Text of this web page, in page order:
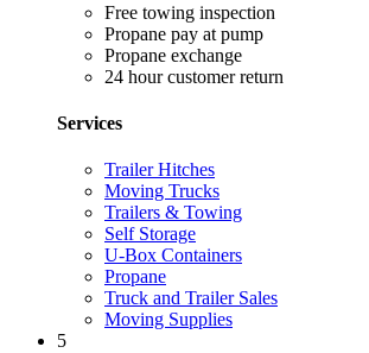
Free towing inspection
Propane pay at pump
Propane exchange
24 hour customer return
Services
Trailer Hitches
Moving Trucks
Trailers & Towing
Self Storage
U-Box Containers
Propane
Truck and Trailer Sales
Moving Supplies
5